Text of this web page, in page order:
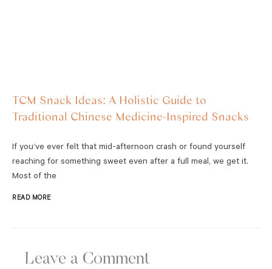
TCM Snack Ideas: A Holistic Guide to
Traditional Chinese Medicine-Inspired Snacks
If you’ve ever felt that mid-afternoon crash or found yourself
reaching for something sweet even after a full meal, we get it.
Most of the
READ MORE
Leave a Comment